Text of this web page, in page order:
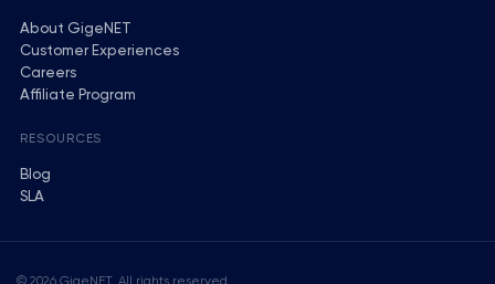
About GigeNET
Customer Experiences
Careers
Affiliate Program
RESOURCES
Blog
SLA